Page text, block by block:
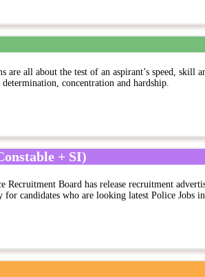
are all about the test of an aspirant’s speed,
concentration and hardship.
+ SI)
Recruitment Board has release recruitment
for candidates who are looking latest Police Jobs